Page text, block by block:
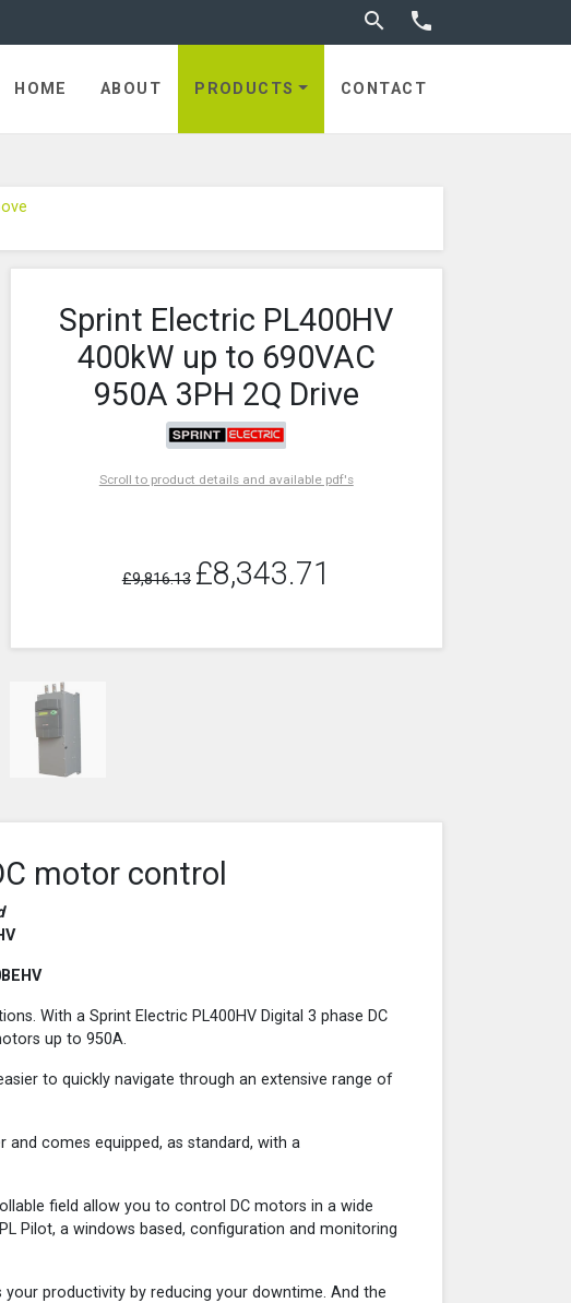
 Toggle search

HOME ABOUT PRODUCTS CONTACT
Sprint Electric PL400HV
400kW up to 690VAC
950A 3PH 2Q Drive
Scroll to product details and available pdf's
£9,816.13 £8,343.71
motor control
BEHV
With a Sprint Electric PL400HV Digital 3 phase DC
up to 950A.
to quickly navigate through an extensive range of
and comes equipped, as standard, with a
field allow you to control DC motors in a wide
Pilot, a windows based, configuration and monitoring
productivity by reducing your downtime. And the